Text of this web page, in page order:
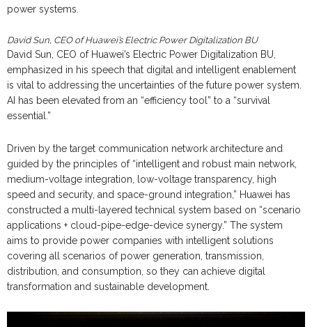
power systems.
David Sun, CEO of Huawei’s Electric Power Digitalization BU
David Sun, CEO of Huawei’s Electric Power Digitalization BU,
emphasized in his speech that digital and intelligent enablement
is vital to addressing the uncertainties of the future power system.
AI has been elevated from an “efficiency tool” to a “survival
essential.”
Driven by the target communication network architecture and
guided by the principles of “intelligent and robust main network,
medium-voltage integration, low-voltage transparency, high
speed and security, and space-ground integration,” Huawei has
constructed a multi-layered technical system based on “scenario
applications + cloud-pipe-edge-device synergy.” The system
aims to provide power companies with intelligent solutions
covering all scenarios of power generation, transmission,
distribution, and consumption, so they can achieve digital
transformation and sustainable development.